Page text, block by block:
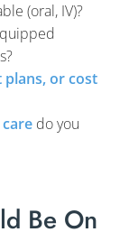
(oral, IV)?
or cost
do you
Be On